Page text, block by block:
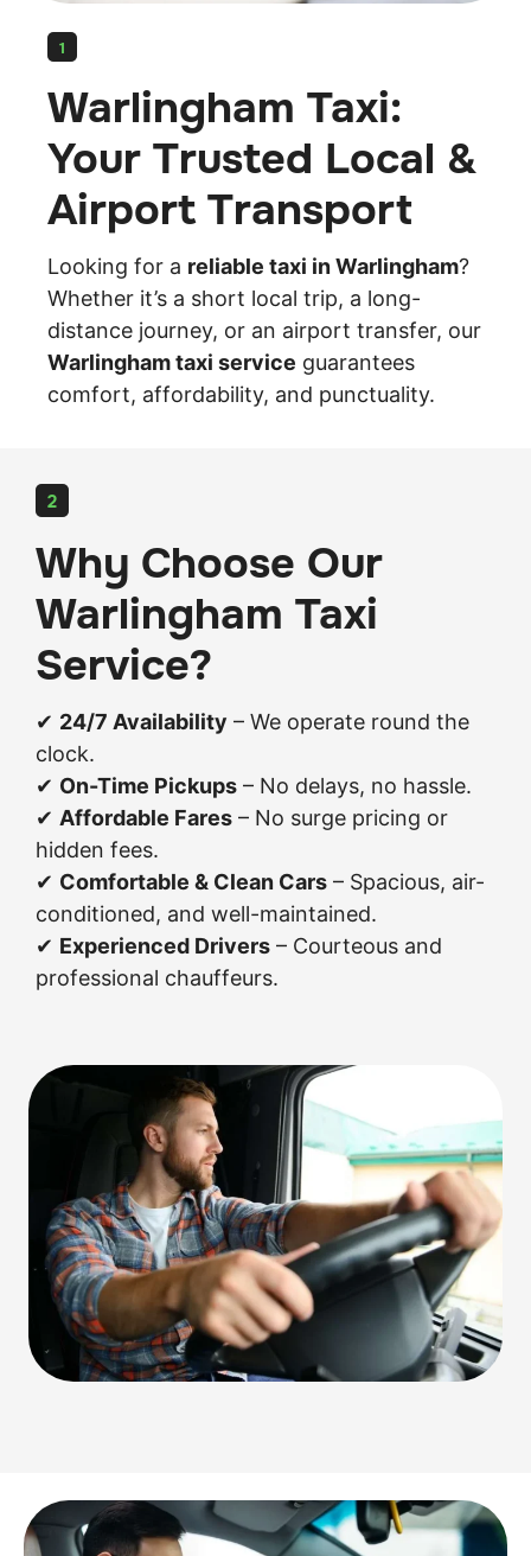
1
Warlingham Taxi:
Your Trusted Local &
Airport Transport
Looking for a reliable taxi in Warlingham?
Whether it’s a short local trip, a long-
distance journey, or an airport transfer, our
Warlingham taxi service guarantees
comfort, affordability, and punctuality.
2
Why Choose Our
Warlingham Taxi
Service?
✔ 24/7 Availability – We operate round the
clock.
✔ On-Time Pickups – No delays, no hassle.
✔ Affordable Fares – No surge pricing or
hidden fees.
✔ Comfortable & Clean Cars – Spacious, air-
conditioned, and well-maintained.
✔ Experienced Drivers – Courteous and
professional chauffeurs.